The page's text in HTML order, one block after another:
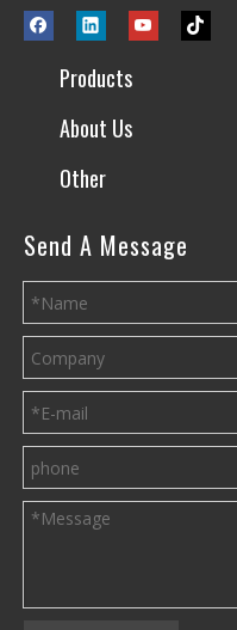
Products
About Us
Other
Send A Message